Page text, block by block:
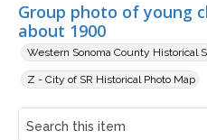
Group photo of young
about 1900
Western Sonoma County Historical
Z - City of SR Historical Photo Map